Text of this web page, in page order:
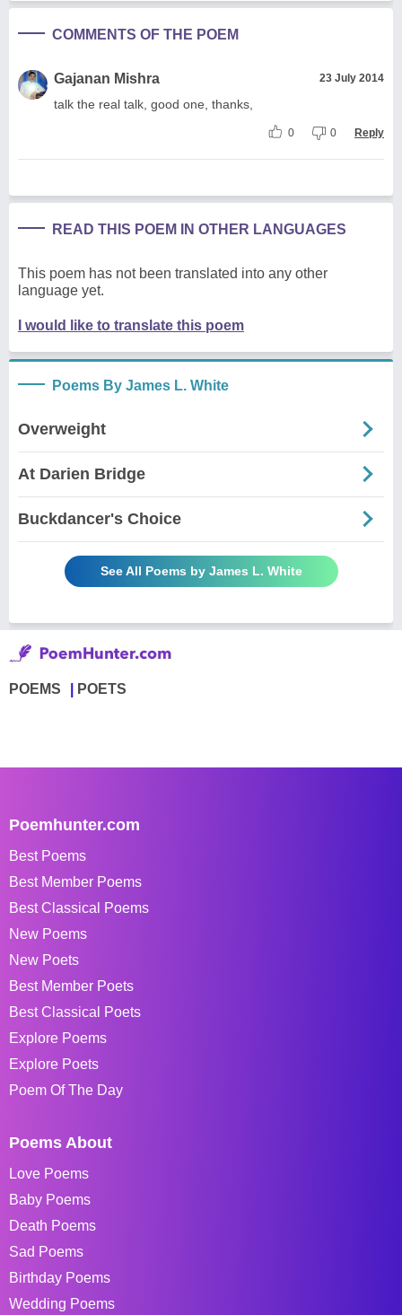
COMMENTS OF THE POEM
Gajanan Mishra 23 July 2014
talk the real talk, good one, thanks,
0 0 Reply
READ THIS POEM IN OTHER LANGUAGES
This poem has not been translated into any other
language yet.
I would like to translate this poem
Poems By James L. White
Overweight
At Darien Bridge
Buckdancer's Choice
See All Poems by James L. White
POEMS POETS
Poemhunter.com
Best Poems
Best Member Poems
Best Classical Poems
New Poems
New Poets
Best Member Poets
Best Classical Poets
Explore Poems
Explore Poets
Poem Of The Day
Poems About
Love Poems
Baby Poems
Death Poems
Sad Poems
Birthday Poems
Wedding Poems